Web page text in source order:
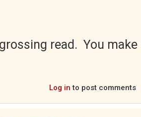
read. You
Log in to post comments